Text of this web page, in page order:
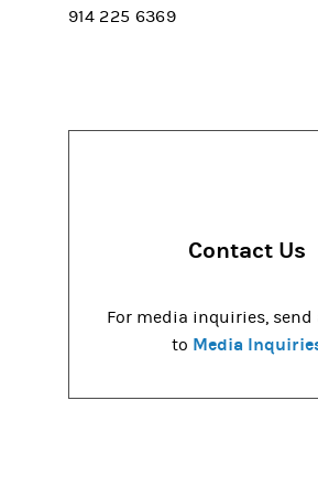
914 225 6369
Contact Us
For media inquiries, send
to Media